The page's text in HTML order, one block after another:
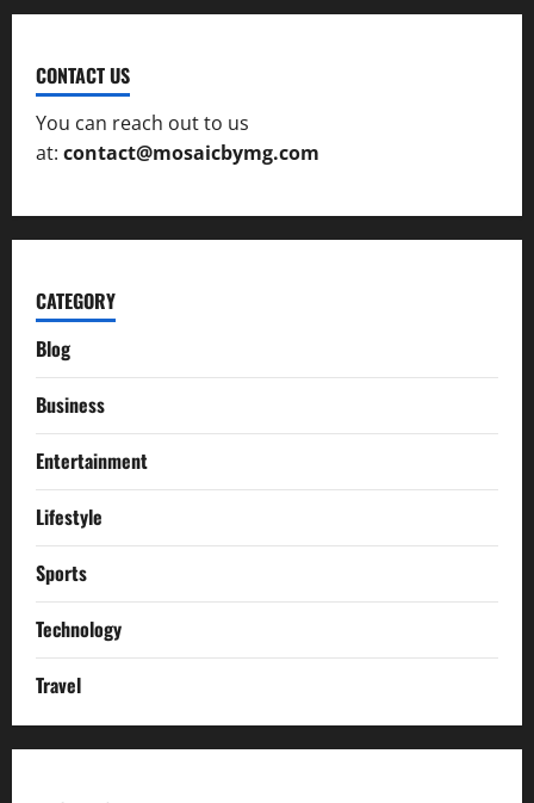
CONTACT US
You can reach out to us
at: contact@mosaicbymg.com
CATEGORY
Blog
Business
Entertainment
Lifestyle
Sports
Technology
Travel